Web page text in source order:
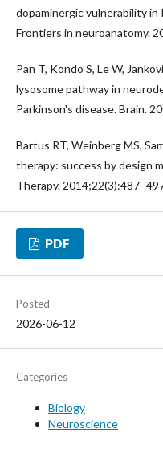
dopaminergic vulnerability in
Frontiers in neuroanatomy.
Pan T, Kondo S, Le W,
lysosome pathway in
Parkinson's disease. Brain.
Bartus RT, Weinberg MS,
therapy: success by design
Therapy.
PDF
Posted
2026-06-12
Categories
Biology
Neuroscience